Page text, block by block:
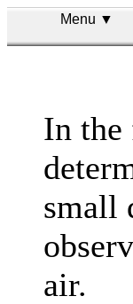
Menu ▼
In the
small
air.